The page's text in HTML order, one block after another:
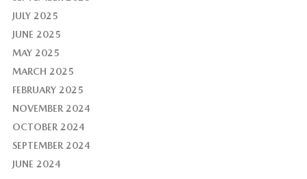
JULY 2025
JUNE 2025
MAY 2025
MARCH 2025
FEBRUARY 2025
NOVEMBER 2024
OCTOBER 2024
SEPTEMBER 2024
JUNE 2024